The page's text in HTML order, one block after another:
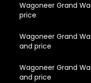
Wagoneer Grand
price
Wagoneer Grand
and price
Wagoneer Grand
and price